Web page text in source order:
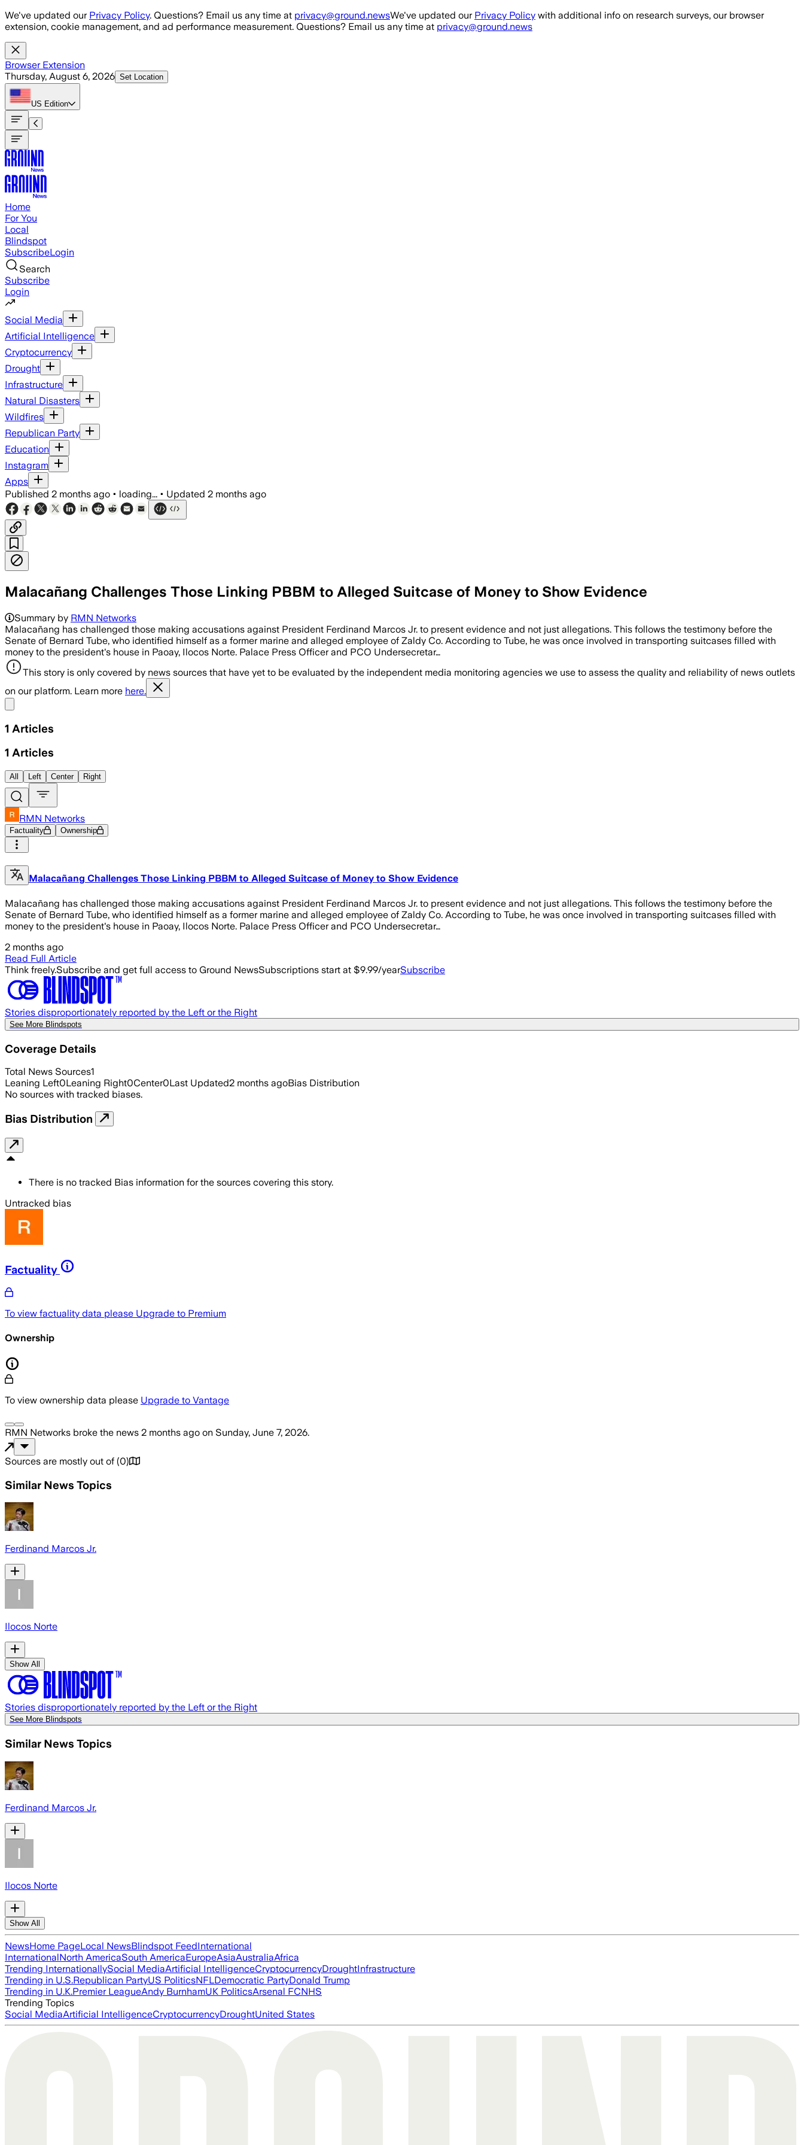
Skip to main content
We've updated our Privacy Policy. Questions? Email us any time at privacy@ground.newsWe've updated our Privacy Policy with additional info on research surveys, our browser
extension, cookie management, and ad performance measurement. Questions? Email us any time at privacy@ground.news
Browser Extension
Thursday, August 6, 2026 Set Location
US Edition
Home
For You
Local
Blindspot
SubscribeLogin
Search
Subscribe
Login
Social Media
Artificial Intelligence
Cryptocurrency
Drought
Infrastructure
Natural Disasters
Wildfires
Republican Party
Education
Instagram
Apps
Published 2 months ago • loading... • Updated 2 months ago
Malacañang Challenges Those Linking PBBM to Alleged Suitcase of Money to Show Evidence
Summary by RMN Networks
Malacañang has challenged those making accusations against President Ferdinand Marcos Jr. to present evidence and not just allegations. This follows the testimony before the
Senate of Bernard Tube, who identified himself as a former marine and alleged employee of Zaldy Co. According to Tube, he was once involved in transporting suitcases filled with
money to the president's house in Paoay, Ilocos Norte. Palace Press Officer and PCO Undersecretar…
This story is only covered by news sources that have yet to be evaluated by the independent media monitoring agencies we use to assess the quality and reliability of news outlets
on our platform. Learn more here.
1 Articles
1 Articles
All Left Center Right
RMN Networks
Factuality Ownership
Malacañang Challenges Those Linking PBBM to Alleged Suitcase of Money to Show Evidence
Malacañang has challenged those making accusations against President Ferdinand Marcos Jr. to present evidence and not just allegations. This follows the testimony before the
Senate of Bernard Tube, who identified himself as a former marine and alleged employee of Zaldy Co. According to Tube, he was once involved in transporting suitcases filled with
money to the president's house in Paoay, Ilocos Norte. Palace Press Officer and PCO Undersecretar…
2 months ago
Read Full Article
Think freely.Subscribe and get full access to Ground NewsSubscriptions start at $9.99/yearSubscribe
Stories disproportionately reported by the Left or the Right
See More Blindspots
Coverage Details
Total News Sources1
Leaning Left0Leaning Right0Center0Last Updated2 months agoBias Distribution
No sources with tracked biases.
Bias Distribution
There is no tracked Bias information for the sources covering this story.
Untracked bias
Factuality
To view factuality data please Upgrade to Premium
Ownership
To view ownership data please Upgrade to Vantage
RMN Networks broke the news 2 months ago on Sunday, June 7, 2026.
Sources are mostly out of (0)
Similar News Topics
Ferdinand Marcos Jr.
Ilocos Norte
Show All
Stories disproportionately reported by the Left or the Right
See More Blindspots
Similar News Topics
Ferdinand Marcos Jr.
Ilocos Norte
Show All
NewsHome PageLocal NewsBlindspot FeedInternational
InternationalNorth AmericaSouth AmericaEuropeAsiaAustraliaAfrica
Trending InternationallySocial MediaArtificial IntelligenceCryptocurrencyDroughtInfrastructure
Trending in U.S.Republican PartyUS PoliticsNFLDemocratic PartyDonald Trump
Trending in U.K.Premier LeagueAndy BurnhamUK PoliticsArsenal FCNHS
Trending Topics
Social MediaArtificial IntelligenceCryptocurrencyDroughtUnited States